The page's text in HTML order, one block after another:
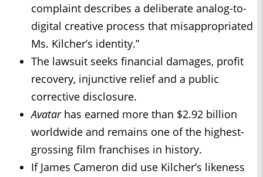
complaint describes a deliberate analog-to-
digital creative process that misappropriated
Ms. Kilcher’s identity.”
The lawsuit seeks financial damages, profit
recovery, injunctive relief and a public
corrective disclosure.
Avatar has earned more than $2.92 billion
worldwide and remains one of the highest-
grossing film franchises in history.
If James Cameron did use Kilcher’s likeness